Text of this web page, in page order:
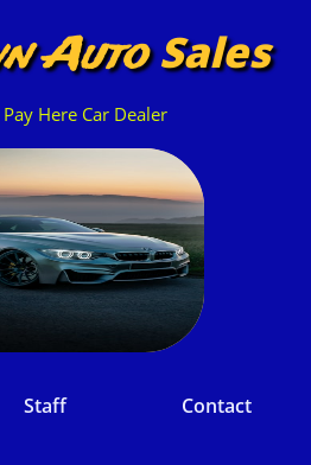
AutoSales
Here Car Dealer
Staff Contact